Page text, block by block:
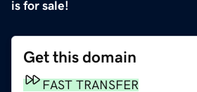
is for sale!
Get this domain
FAST TRANSFER